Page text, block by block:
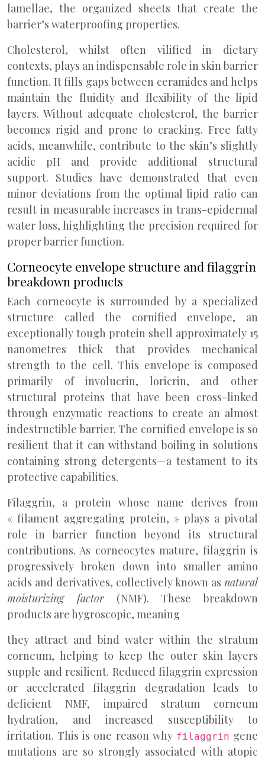
lamellae, the organized sheets that create the
barrier’s waterproofing properties.
Cholesterol, whilst often vilified in dietary
contexts, plays an indispensable role in skin barrier
function. It fills gaps between ceramides and helps
maintain the fluidity and flexibility of the lipid
layers. Without adequate cholesterol, the barrier
becomes rigid and prone to cracking. Free fatty
acids, meanwhile, contribute to the skin’s slightly
acidic pH and provide additional structural
support. Studies have demonstrated that even
minor deviations from the optimal lipid ratio can
result in measurable increases in trans-epidermal
water loss, highlighting the precision required for
proper barrier function.
Corneocyte envelope structure and filaggrin
breakdown products
Each corneocyte is surrounded by a specialized
structure called the cornified envelope, an
exceptionally tough protein shell approximately 15
nanometres thick that provides mechanical
strength to the cell. This envelope is composed
primarily of involucrin, loricrin, and other
structural proteins that have been cross-linked
through enzymatic reactions to create an almost
indestructible barrier. The cornified envelope is so
resilient that it can withstand boiling in solutions
containing strong detergents—a testament to its
protective capabilities.
Filaggrin, a protein whose name derives from
« filament aggregating protein, » plays a pivotal
role in barrier function beyond its structural
contributions. As corneocytes mature, filaggrin is
progressively broken down into smaller amino
acids and derivatives, collectively known as natural
moisturizing factor(NMF). These breakdown
products are hygroscopic, meaning
they attract and bind water within the stratum
corneum, helping to keep the outer skin layers
supple and resilient. Reduced filaggrin expression
or accelerated filaggrin degradation leads to
deficient NMF, impaired stratum corneum
hydration, and increased susceptibility to
irritation. This is one reason why filaggrin gene
mutations are so strongly associated with atopic